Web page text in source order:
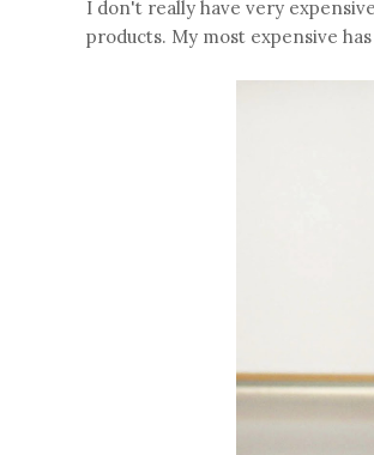
I don't really have very
products. My most expensive